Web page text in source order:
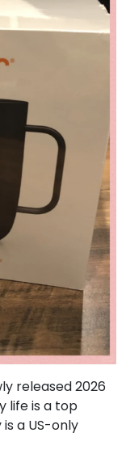
released 2026
life is a top
a US-only